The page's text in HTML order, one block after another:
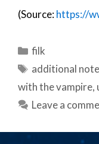
(Source:https://
Categories
filk
Tags
additional
with the vampire,
Leave a